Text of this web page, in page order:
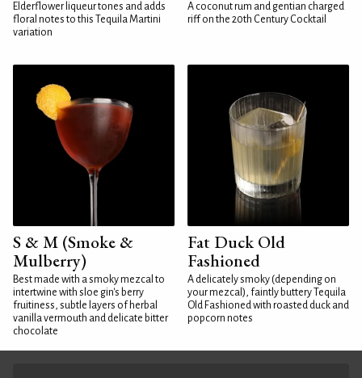
Elderflower liqueur tones and adds
floral notes to this Tequila Martini
variation
A coconut rum and gentian charged
riff on the 20th Century Cocktail
S & M (Smoke &
Mulberry)
Best made with a smoky mezcal to
intertwine with sloe gin's berry
fruitiness, subtle layers of herbal
vanilla vermouth and delicate bitter
chocolate
Fat Duck Old
Fashioned
A delicately smoky (depending on
your mezcal), faintly buttery Tequila
Old Fashioned with roasted duck and
popcorn notes